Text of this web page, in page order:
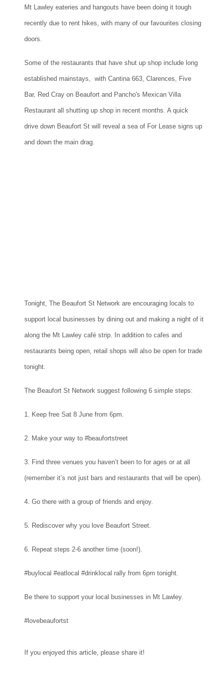
Mt Lawley eateries and hangouts have been doing it tough
recently due to rent hikes, with many of our favourites closing
doors.
Some of the restaurants that have shut up shop include long
established mainstays, with Cantina 663, Clarences, Five
Bar, Red Cray on Beaufort and Pancho's Mexican Villa
Restaurant all shutting up shop in recent months. A quick
drive down Beaufort St will reveal a sea of For Lease signs up
and down the main drag.
Tonight, The Beaufort St Network are encouraging locals to
support local businesses by dining out and making a night of it
along the Mt Lawley café strip. In addition to cafes and
restaurants being open, retail shops will also be open for trade
tonight.
The Beaufort St Network suggest following 6 simple steps:
1. Keep free Sat 8 June from 6pm.
2. Make your way to #beaufortstreet
3. Find three venues you haven’t been to for ages or at all
(remember it’s not just bars and restaurants that will be open).
4. Go there with a group of friends and enjoy.
5. Rediscover why you love Beaufort Street.
6. Repeat steps 2-6 another time (soon!).
#buylocal #eatlocal #drinklocal rally from 6pm tonight.
Be there to support your local businesses in Mt Lawley.
#lovebeaufortst
If you enjoyed this article, please share it!